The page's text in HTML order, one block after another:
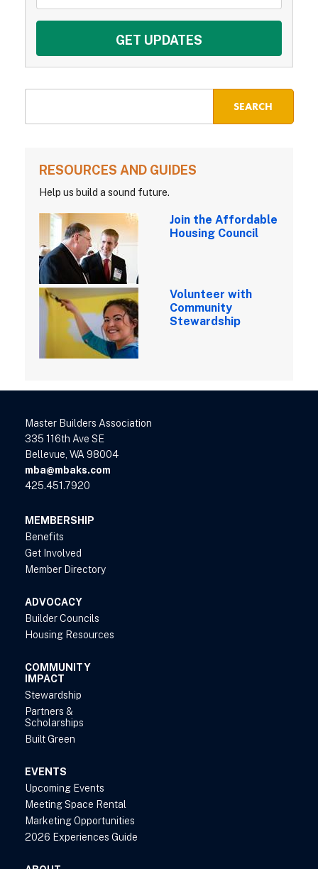
RESOURCES AND GUIDES
Help us build a sound future.
Join the Affordable
Housing Council
Volunteer with
Community
Stewardship
Master Builders Association
335 116th Ave SE
Bellevue, WA 98004
mba@mbaks.com
425.451.7920
MEMBERSHIP
Benefits
Get Involved
Member Directory
ADVOCACY
Builder Councils
Housing Resources
COMMUNITY
IMPACT
Stewardship
Partners &
Scholarships
Built Green
EVENTS
Upcoming Events
Meeting Space Rental
Marketing Opportunities
2026 Experiences Guide